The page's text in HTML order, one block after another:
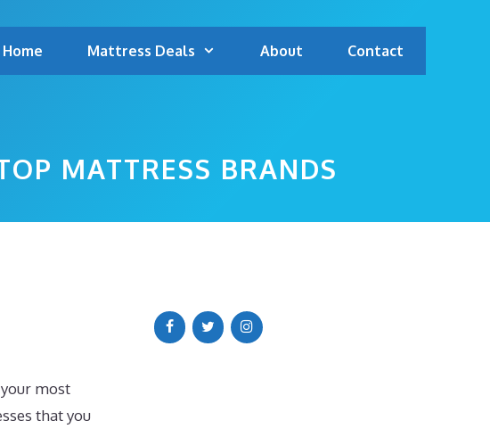
Home Mattress Deals About Contact
MATTRESS BRANDS
most
that you